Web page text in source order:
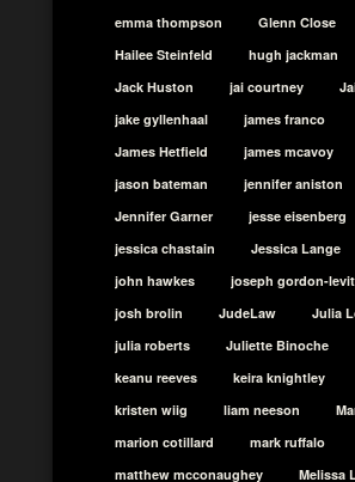
emma thompson
Glenn Close
Hailee Steinfeld
hugh jackman
Jack Huston
jai courtney
jake gyllenhaal
james franco
James Hetfield
james mcavoy
jason bateman
jennifer aniston
Jennifer Garner
jesse eisenberg
jessica chastain
Jessica Lange
john hawkes
joseph gordon-
josh brolin
JudeLaw
Julia
julia roberts
Juliette Binoche
keanu reeves
keira knightley
kristen wiig
liam neeson
marion cotillard
mark ruffalo
matthew mcconaughey
Melissa